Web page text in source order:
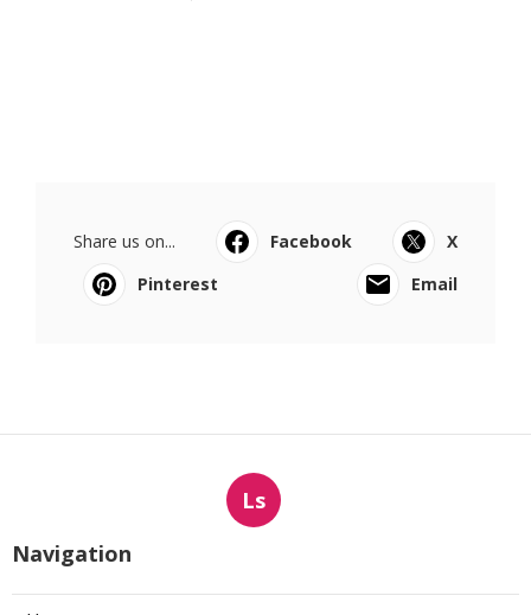
Share us on... Facebook
X
Pinterest
Email
Ls
Navigation